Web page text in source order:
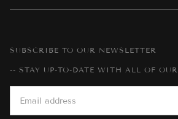
SUBSCRIBE TO OUR NEWSLETTER
-- STAY UP-TO-DATE WITH ALL OF